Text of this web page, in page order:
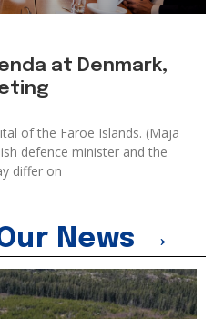
at Denmark,
of the Faroe Islands. (Maja
defence minister and the
differ on
News →